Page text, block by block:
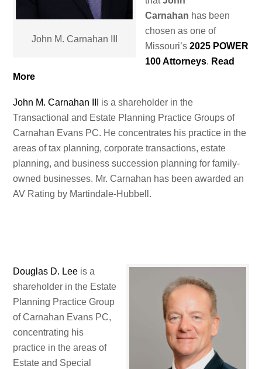
John M. Carnahan III
Carnahan has been
chosen as one of
Missouri’s 2025 POWER
100 Attorneys. Read
More
John M. Carnahan III
is a shareholder in the
Transactional and Estate Planning Practice Groups of
Carnahan Evans PC. He concentrates his practice in the
areas of tax planning, corporate transactions, estate
planning, and business succession planning for family-
owned businesses. Mr. Carnahan has been awarded an
AV Rating by Martindale-Hubbell.
Douglas D. Lee is a
shareholder in the Estate
Planning Practice Group
of Carnahan Evans PC,
concentrating his
practice in the areas of
Estate and Special